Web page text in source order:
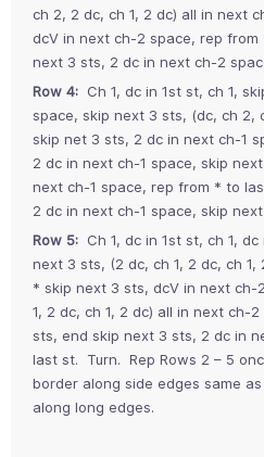
ch 2, 2 dc, ch 1, 2 dc) all in next
dcV in next ch-2 space, rep
next 3 sts, 2 dc in next ch-2
Row 4: Ch 1, dc in 1st st, ch 1,
space, skip next 3 sts, (dc, ch 2,
skip net 3 sts, 2 dc in next ch-1
2 dc in next ch-1 space, skip
next ch-1 space, rep from * to
2 dc in next ch-1 space, skip
Row 5: Ch 1, dc in 1st st, ch 1,
next 3 sts, (2 dc, ch 1, 2 dc, ch
* skip next 3 sts, dcV in next ch-
1, 2 dc, ch 1, 2 dc) all in next ch-
sts, end skip next 3 sts, 2 dc in
last st. Turn. Rep Rows 2 – 5
border along side edges same
along long edges.